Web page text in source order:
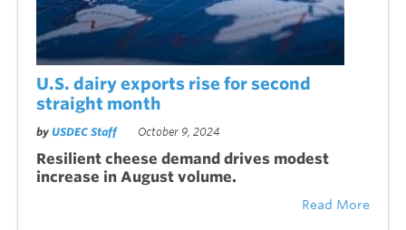
U.S. dairy exports rise for second
straight month
by USDEC Staff October 9, 2024
Resilient cheese demand drives modest
increase in August volume.
Read More